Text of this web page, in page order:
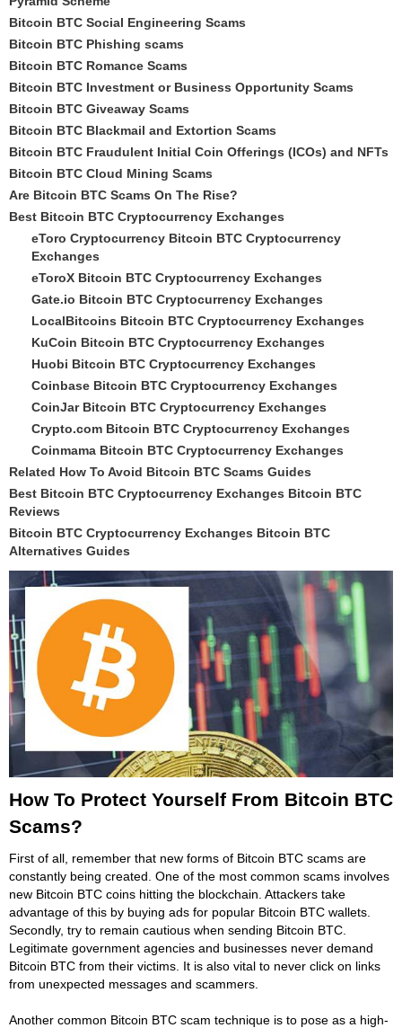
Bitcoin BTC Social Engineering Scams
Bitcoin BTC Phishing scams
Bitcoin BTC Romance Scams
Bitcoin BTC Investment or Business Opportunity Scams
Bitcoin BTC Giveaway Scams
Bitcoin BTC Blackmail and Extortion Scams
Bitcoin BTC Fraudulent Initial Coin Offerings (ICOs) and NFTs
Bitcoin BTC Cloud Mining Scams
Are Bitcoin BTC Scams On The Rise?
Best Bitcoin BTC Cryptocurrency Exchanges
eToro Cryptocurrency Bitcoin BTC Cryptocurrency
Exchanges
eToroX Bitcoin BTC Cryptocurrency Exchanges
Gate.io Bitcoin BTC Cryptocurrency Exchanges
LocalBitcoins Bitcoin BTC Cryptocurrency Exchanges
KuCoin Bitcoin BTC Cryptocurrency Exchanges
Huobi Bitcoin BTC Cryptocurrency Exchanges
Coinbase Bitcoin BTC Cryptocurrency Exchanges
CoinJar Bitcoin BTC Cryptocurrency Exchanges
Crypto.com Bitcoin BTC Cryptocurrency Exchanges
Coinmama Bitcoin BTC Cryptocurrency Exchanges
Related How To Avoid Bitcoin BTC Scams Guides
Best Bitcoin BTC Cryptocurrency Exchanges Bitcoin BTC
Reviews
Bitcoin BTC Cryptocurrency Exchanges Bitcoin BTC
Alternatives Guides
How To Protect Yourself From Bitcoin BTC
Scams?
First of all, remember that new forms of Bitcoin BTC scams are
constantly being created. One of the most common scams involves
new Bitcoin BTC coins hitting the blockchain. Attackers take
advantage of this by buying ads for popular Bitcoin BTC wallets.
Secondly, try to remain cautious when sending Bitcoin BTC.
Legitimate government agencies and businesses never demand
Bitcoin BTC from their victims. It is also vital to never click on links
from unexpected messages and scammers.
Another common Bitcoin BTC scam technique is to pose as a high-